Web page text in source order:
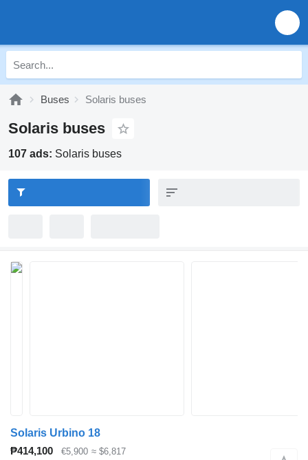
Buses Solaris buses
Solaris buses
107 ads: Solaris buses
Solaris Urbino 18
₱414,100
€5,900 ≈ $6,817